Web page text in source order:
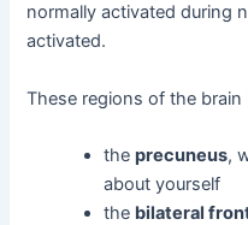
normally activated during
activated.
These regions of the brain
theprecuneus,
about yourself
the bilateral